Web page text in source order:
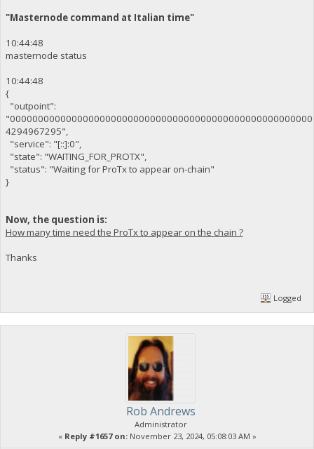
"Masternode command at Italian time"
10:44:48
masternode status
10:44:48
{
"outpoint":
4294967295",
"service": "[::]:0",
"state": "WAITING_FOR_PROTX",
"status": "Waiting for ProTx to appear on-chain"
}
Now, the question is:
How many time need the ProTx to appear on the chain ?
Thanks
Logged
Rob Andrews
Administrator
« Reply #1657 on:November 23, 2024, 05:08:03 AM »